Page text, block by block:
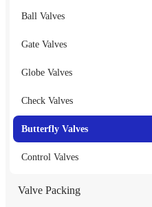
Ball Valves
Gate Valves
Globe Valves
Check Valves
Butterfly Valves
Control Valves
Valve Packing